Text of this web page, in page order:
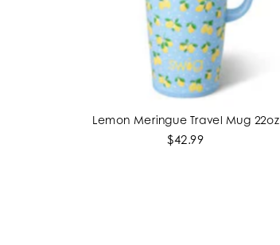
ADD TO CART
Lemon Meringue Travel Mug 22oz
$42.99